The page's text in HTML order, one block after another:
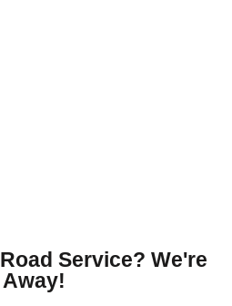
Service? We're